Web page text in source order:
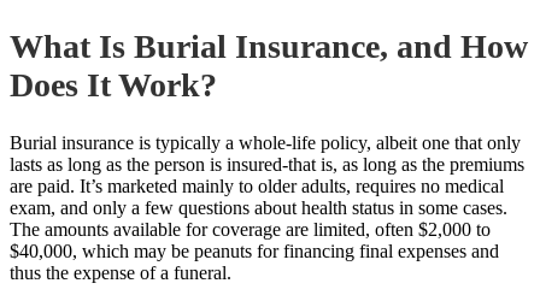
What Is Burial Insurance, and How
Does It Work?
Burial insurance is typically a whole-life policy, albeit one that only
lasts as long as the person is insured-that is, as long as the premiums
are paid. It’s marketed mainly to older adults, requires no medical
exam, and only a few questions about health status in some cases.
The amounts available for coverage are limited, often $2,000 to
$40,000, which may be peanuts for financing final expenses and
thus the expense of a funeral.